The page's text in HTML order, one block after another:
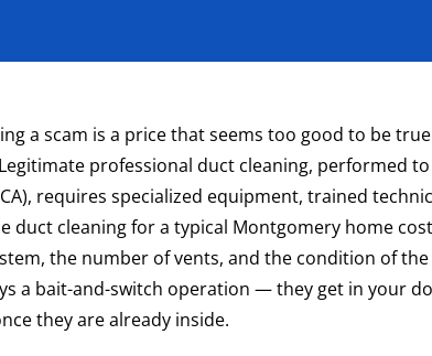
a scam is a price that seems too good to be
professional duct cleaning, performed
requires specialized equipment, trained
duct cleaning for a typical Montgomery home
the number of vents, and the condition of the
a bait-and-switch operation — they get in your
they are already inside.